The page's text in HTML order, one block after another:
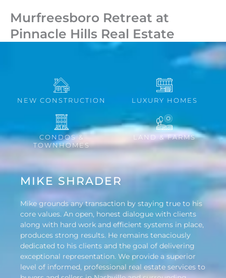
Murfreesboro Retreat at
Pinnacle Hills Real Estate
NEW CONSTRUCTION LUXURY HOMES
CONDOS &
TOWNHOMES
LAND & FARMS
MIKE SHRADER
Mike grounds any transaction by staying true to his
core values. An open, honest dialogue with clients
along with hard work and efficient systems in place,
produces strong results. He remains tenaciously
dedicated to his clients and the goal of delivering
exceptional representation. We provide a superior
level of informed, professional real estate services to